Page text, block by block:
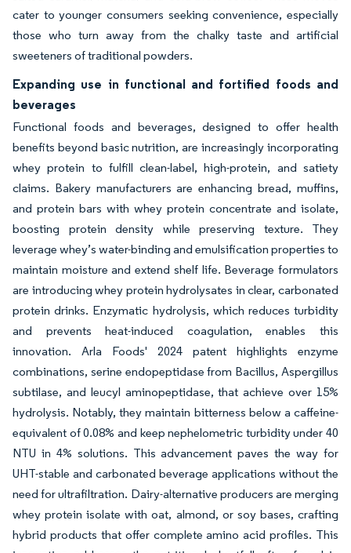
cater to younger consumers seeking convenience, especially
those who turn away from the chalky taste and artificial
sweeteners of traditional powders.
Expanding use in functional and fortified foods and
beverages
Functional foods and beverages, designed to offer health
benefits beyond basic nutrition, are increasingly incorporating
whey protein to fulfill clean-label, high-protein, and satiety
claims. Bakery manufacturers are enhancing bread, muffins,
and protein bars with whey protein concentrate and isolate,
boosting protein density while preserving texture. They
leverage whey’s water-binding and emulsification properties to
maintain moisture and extend shelf life. Beverage formulators
are introducing whey protein hydrolysates in clear, carbonated
protein drinks. Enzymatic hydrolysis, which reduces turbidity
and prevents heat-induced coagulation, enables this
innovation. Arla Foods' 2024 patent highlights enzyme
combinations, serine endopeptidase from Bacillus, Aspergillus
subtilase, and leucyl aminopeptidase, that achieve over 15%
hydrolysis. Notably, they maintain bitterness below a caffeine-
equivalent of 0.08% and keep nephelometric turbidity under 40
NTU in 4% solutions. This advancement paves the way for
UHT-stable and carbonated beverage applications without the
need for ultrafiltration. Dairy-alternative producers are merging
whey protein isolate with oat, almond, or soy bases, crafting
hybrid products that offer complete amino acid profiles. This